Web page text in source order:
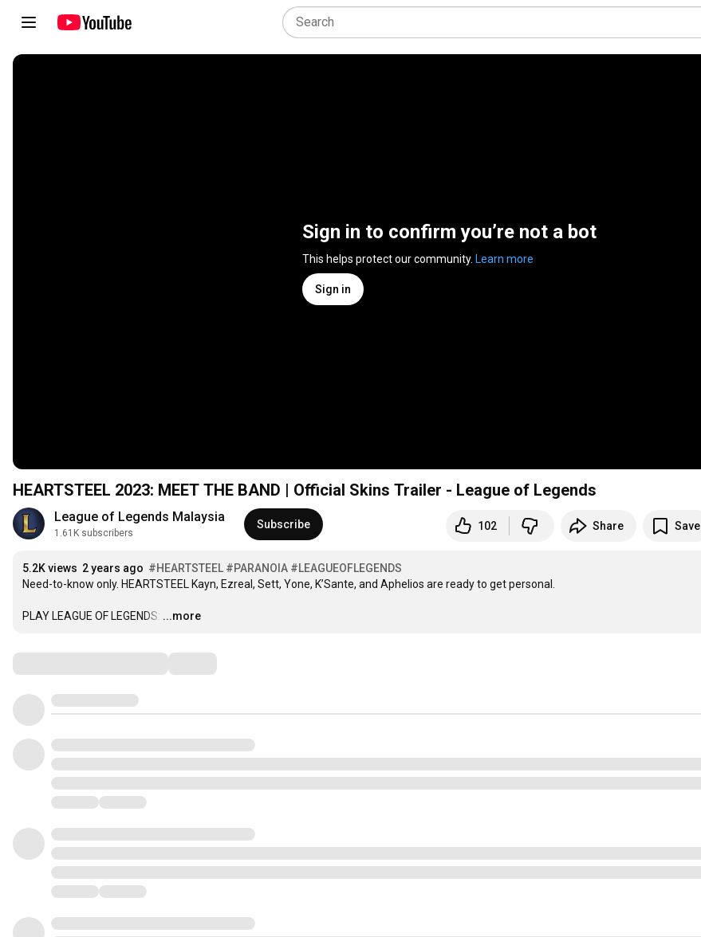
Sign in to confirm you’re not a bot
This helps protect our community. Learn more
Sign in
HEARTSTEEL 2023: MEET THE BAND | Official Skins Trailer - League of Legends
League of Legends Malaysia
1.61K subscribers
Subscribe 102 Share Save
5.2K views 2 years ago #HEARTSTEEL #PARANOIA #LEAGUEOFLEGENDS
Need-to-know only. HEARTSTEEL Kayn, Ezreal, Sett, Yone, K’Sante, and Aphelios are ready to get personal.
PLAY LEAGUE OF LEGENDS: …
...more